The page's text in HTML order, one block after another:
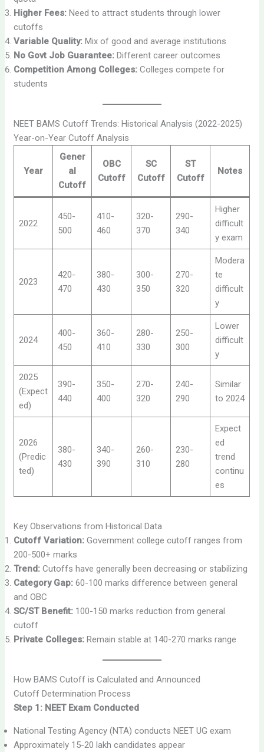
Higher Fees: Need to attract students through lower
cutoffs
Variable Quality: Mix of good and average institutions
No Govt Job Guarantee: Different career outcomes
Competition Among Colleges: Colleges compete for
students
NEET BAMS Cutoff Trends: Historical Analysis (2022-2025)
Year-on-Year Cutoff Analysis
Year
Gener
al
Cutoff
OBC
Cutoff
SC
Cutoff
ST
Cutoff
Notes
2022
450-
500
410-
460
320-
370
290-
340
Higher
difficult
y exam
2023
420-
470
380-
430
300-
350
270-
320
Modera
te
difficult
y
2024
400-
450
360-
410
280-
330
250-
300
Lower
difficult
y
2025
(Expect
ed)
390-
440
350-
400
270-
320
240-
290
Similar
to 2024
2026
(Predic
ted)
380-
430
340-
390
260-
310
230-
280
Expect
ed
trend
continu
es
Key Observations from Historical Data
Cutoff Variation: Government college cutoff ranges from
200-500+ marks
Trend: Cutoffs have generally been decreasing or stabilizing
Category Gap: 60-100 marks difference between general
and OBC
SC/ST Benefit: 100-150 marks reduction from general
cutoff
Private Colleges: Remain stable at 140-270 marks range
How BAMS Cutoff is Calculated and Announced
Cutoff Determination Process
Step 1: NEET Exam Conducted
National Testing Agency (NTA) conducts NEET UG exam
Approximately 15-20 lakh candidates appear